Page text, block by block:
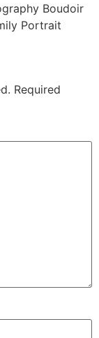
Boudoir
Portrait
Required